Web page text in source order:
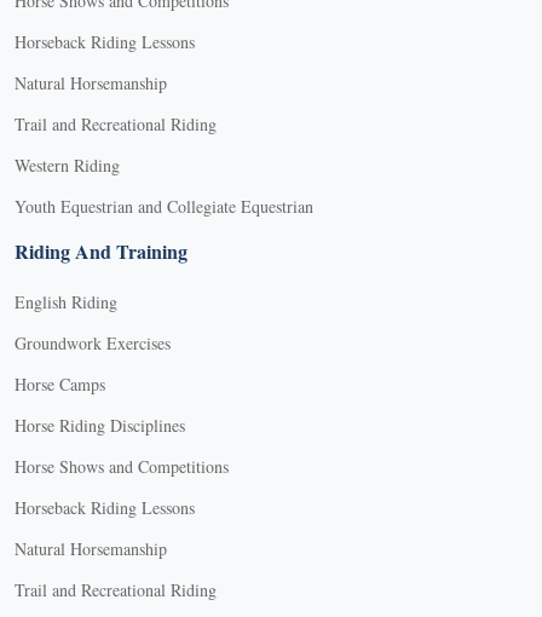
Horseback Riding Lessons
Natural Horsemanship
Trail and Recreational Riding
Western Riding
Youth Equestrian and Collegiate Equestrian
Riding And Training
English Riding
Groundwork Exercises
Horse Camps
Horse Riding Disciplines
Horse Shows and Competitions
Horseback Riding Lessons
Natural Horsemanship
Trail and Recreational Riding